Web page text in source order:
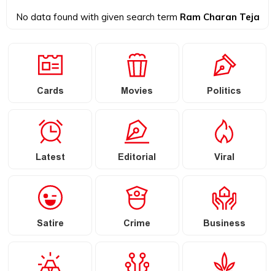
No data found with given search term Ram Charan Teja
Cards Movies Politics
Latest Editorial Viral
Satire Crime Business